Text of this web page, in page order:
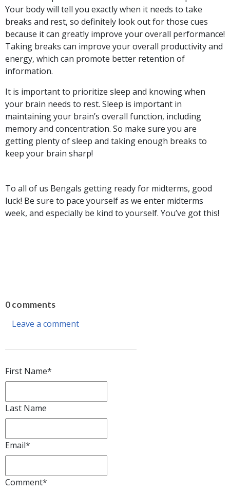
Your body will tell you exactly when it needs to take
breaks and rest, so definitely look out for those cues
because it can greatly improve your overall performance!
Taking breaks can improve your overall productivity and
energy, which can promote better retention of
information.
It is important to prioritize sleep and knowing when
your brain needs to rest. Sleep is important in
maintaining your brain’s overall function, including
memory and concentration. So make sure you are
getting plenty of sleep and taking enough breaks to
keep your brain sharp!
To all of us Bengals getting ready for midterms, good
luck! Be sure to pace yourself as we enter midterms
week, and especially be kind to yourself. You’ve got this!
0 comments
Leave a comment
First Name*
Last Name
Email*
Comment*